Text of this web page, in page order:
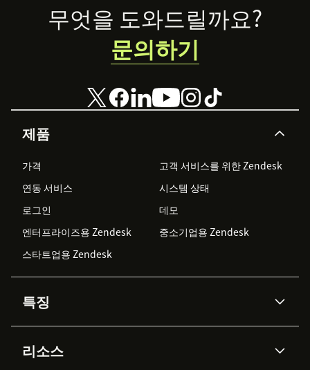
Footer
제품
가격
고객 서비스를 위한 Zendesk
연동 서비스
시스템 상태
로그인
데모
엔터프라이즈용 Zendesk
중소기업용 Zendesk
스타트업용 Zendesk
특징
Zendesk AI
리소스
무엇을 도와드릴까요?
문의하기